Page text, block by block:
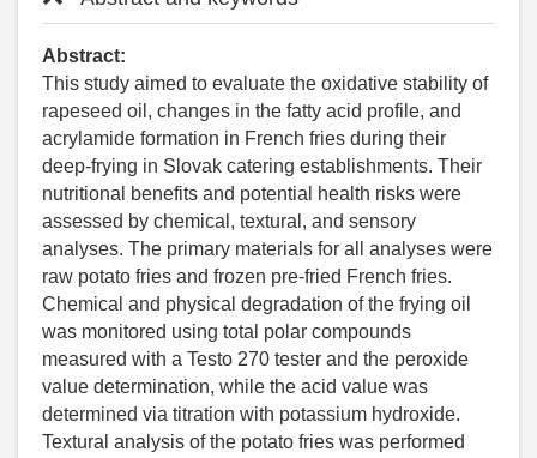
Abstract:
This study aimed to evaluate the oxidative stability of
rapeseed oil, changes in the fatty acid profile, and
acrylamide formation in French fries during their
deep-frying in Slovak catering establishments. Their
nutritional benefits and potential health risks were
assessed by chemical, textural, and sensory
analyses. The primary materials for all analyses were
raw potato fries and frozen pre-fried French fries.
Chemical and physical degradation of the frying oil
was monitored using total polar compounds
measured with a Testo 270 tester and the peroxide
value determination, while the acid value was
determined via titration with potassium hydroxide.
Textural analysis of the potato fries was performed